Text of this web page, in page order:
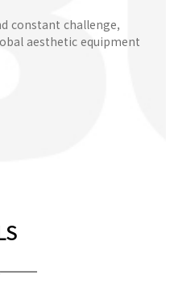
constant challenge,
aesthetic equipment